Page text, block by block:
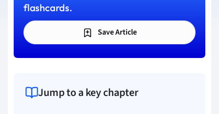
flashcards.
Save Article
Jump to a key chapter